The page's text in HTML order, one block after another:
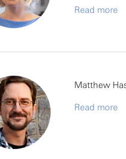
Read more
Matthew
Read more